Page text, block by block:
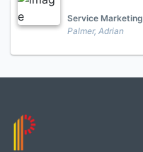
Service Marketing
Palmer, Adrian